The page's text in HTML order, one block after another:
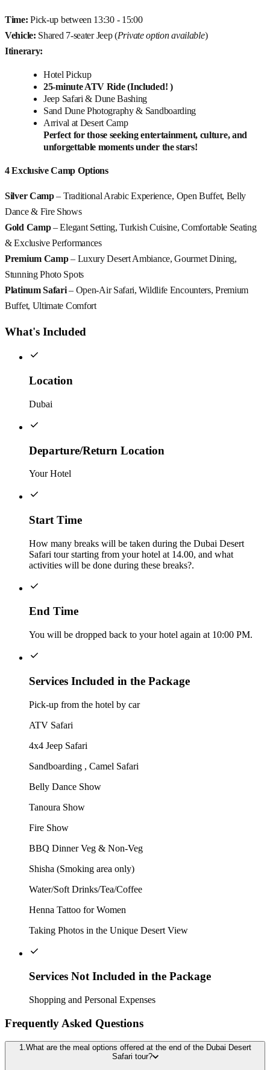
Time: Pick-up between 13:30 - 15:00
Vehicle: Shared 7-seater Jeep (Private option available)
Itinerary:
Hotel Pickup
25-minute ATV Ride (Included! )
Jeep Safari & Dune Bashing
Sand Dune Photography & Sandboarding
Arrival at Desert Camp
Perfect for those seeking entertainment, culture, and
unforgettable moments under the stars!
4 Exclusive Camp Options
Silver Camp– Traditional Arabic Experience, Open Buffet, Belly
Dance & Fire Shows
Gold Camp– Elegant Setting, Turkish Cuisine, Comfortable Seating
& Exclusive Performances
Premium Camp– Luxury Desert Ambiance, Gourmet Dining,
Stunning Photo Spots
Platinum Safari– Open-Air Safari, Wildlife Encounters, Premium
Buffet, Ultimate Comfort
What's Included
Location
Dubai
Departure/Return Location
Your Hotel
Start Time
How many breaks will be taken during the Dubai Desert
Safari tour starting from your hotel at 14.00, and what
activities will be done during these breaks?.
End Time
You will be dropped back to your hotel again at 10:00 PM.
Services Included in the Package
Pick-up from the hotel by car
ATV Safari
4x4 Jeep Safari
Sandboarding , Camel Safari
Belly Dance Show
Tanoura Show
Fire Show
BBQ Dinner Veg & Non-Veg
Shisha (Smoking area only)
Water/Soft Drinks/Tea/Coffee
Henna Tattoo for Women
Taking Photos in the Unique Desert View
Services Not Included in the Package
Shopping and Personal Expenses
Frequently Asked Questions
1.What are the meal options offered at the end of the Dubai Desert
Safari tour?